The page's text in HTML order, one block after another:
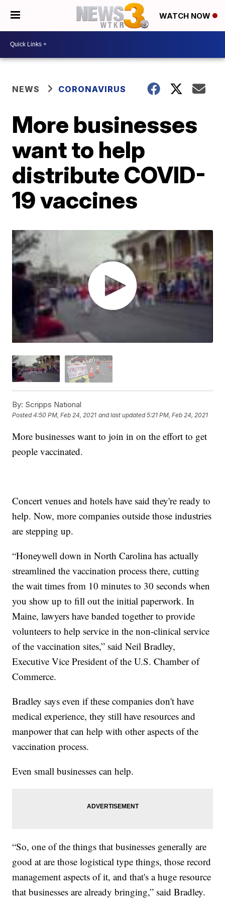
WATCH NOW
NEWS CORONAVIRUS
More businesses
want to help
distribute COVID-
19 vaccines
By: Scripps National
Posted4:50 PM, Feb 24, 2021 and last updated 5:21 PM, Feb 24, 2021
More businesses want to join in on the effort to get
people vaccinated.
Concert venues and hotels have said they're ready to
help. Now, more companies outside those industries
are stepping up.
“Honeywell down in North Carolina has actually
streamlined the vaccination process there, cutting
the wait times from 10 minutes to 30 seconds when
you show up to fill out the initial paperwork. In
Maine, lawyers have banded together to provide
volunteers to help service in the non-clinical service
of the vaccination sites,” said Neil Bradley,
Executive Vice President of the U.S. Chamber of
Commerce.
Bradley says even if these companies don't have
medical experience, they still have resources and
manpower that can help with other aspects of the
vaccination process.
Even small businesses can help.
“So, one of the things that businesses generally are
good at are those logistical type things, those record
management aspects of it, and that's a huge resource
that businesses are already bringing,” said Bradley.